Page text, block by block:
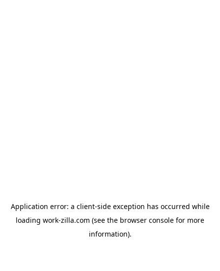
Application error: a client-side exception has occurred while
loading work-zilla.com (see the browser console for more
information).